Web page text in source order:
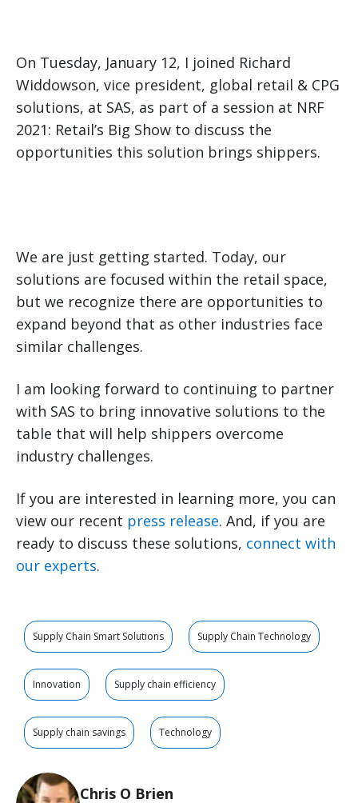
On Tuesday, January 12, I joined Richard
Widdowson, vice president, global retail & CPG
solutions, at SAS, as part of a session at NRF
2021: Retail’s Big Show to discuss the
opportunities this solution brings shippers.
We are just getting started. Today, our
solutions are focused within the retail space,
but we recognize there are opportunities to
expand beyond that as other industries face
similar challenges.
I am looking forward to continuing to partner
with SAS to bring innovative solutions to the
table that will help shippers overcome
industry challenges.
If you are interested in learning more, you can
view our recent press release. And, if you are
ready to discuss these solutions, connect with
our experts.
Supply Chain Smart Solutions Supply Chain Technology
Innovation Supply chain efficiency
Supply chain savings Technology
Chris O Brien